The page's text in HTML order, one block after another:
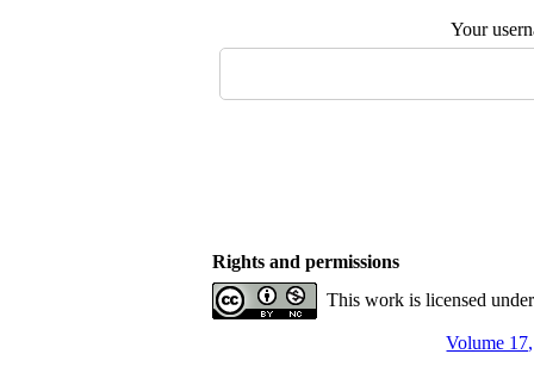
Your
Rights and permissions
This work is licensed
Volume